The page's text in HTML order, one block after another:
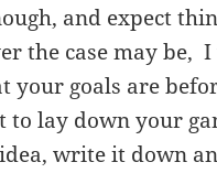
and expect
the case may be,
your goals are
lay down your
write it down